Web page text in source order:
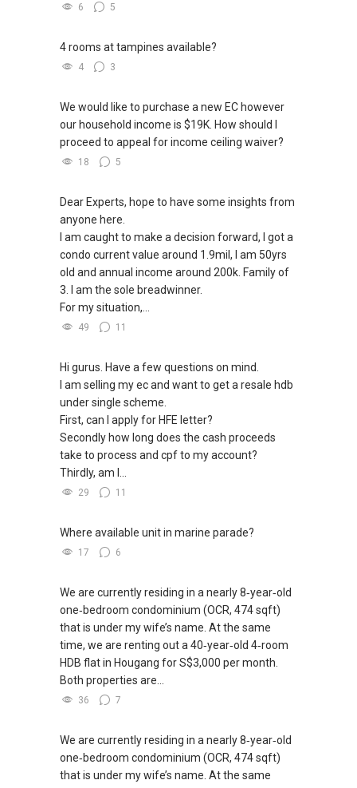
6 5
4 rooms at tampines available?
4 3
We would like to purchase a new EC however
our household income is $19K. How should I
proceed to appeal for income ceiling waiver?
18 5
Dear Experts, hope to have some insights from
anyone here.
I am caught to make a decision forward, I got a
condo current value around 1.9mil, I am 50yrs
old and annual income around 200k. Family of
3. I am the sole breadwinner.
For my situation,...
49 11
Hi gurus. Have a few questions on mind.
I am selling my ec and want to get a resale hdb
under single scheme.
First, can I apply for HFE letter?
Secondly how long does the cash proceeds
take to process and cpf to my account?
Thirdly, am I...
29 11
Where available unit in marine parade?
17 6
We are currently residing in a nearly 8‑year‑old
one‑bedroom condominium (OCR, 474 sqft)
that is under my wife’s name. At the same
time, we are renting out a 40‑year‑old 4‑room
HDB flat in Hougang for S$3,000 per month.
Both properties are...
36 7
We are currently residing in a nearly 8‑year‑old
one‑bedroom condominium (OCR, 474 sqft)
that is under my wife’s name. At the same